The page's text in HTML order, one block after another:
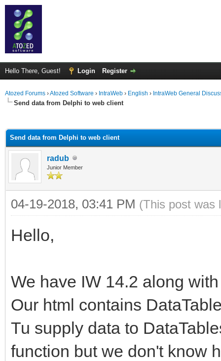
Hello There, Guest! Login Register
Atozed Forums ›Atozed Software › IntraWeb › English › IntraWeb General
Send data from Delphi to web client
Send data from Delphi to web client
radub
Junior Member
04-19-2018, 03:41 PM (This post was
Hello,
We have IW 14.2 along
Our html contains
Tu supply data to
function but we don't know